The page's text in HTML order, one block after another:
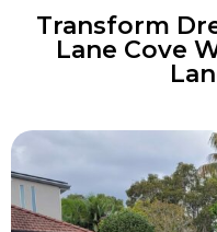
Transform
Lane Cove